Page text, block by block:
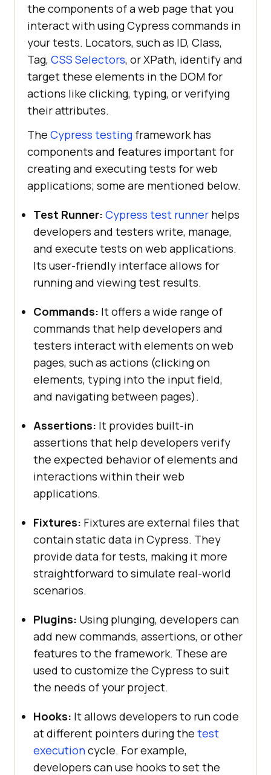
the components of a web page that you
interact with using Cypress commands in
your tests. Locators, such as ID, Class,
Tag, CSS Selectors, or XPath, identify and
target these elements in the DOM for
actions like clicking, typing, or verifying
their attributes.
The Cypress testing framework has
components and features important for
creating and executing tests for web
applications; some are mentioned below.
Test Runner: Cypress test runner helps
developers and testers write, manage,
and execute tests on web applications.
Its user-friendly interface allows for
running and viewing test results.
Commands: It offers a wide range of
commands that help developers and
testers interact with elements on web
pages, such as actions (clicking on
elements, typing into the input field,
and navigating between pages).
Assertions: It provides built-in
assertions that help developers verify
the expected behavior of elements and
interactions within their web
applications.
Fixtures: Fixtures are external files that
contain static data in Cypress. They
provide data for tests, making it more
straightforward to simulate real-world
scenarios.
Plugins: Using plunging, developers can
add new commands, assertions, or other
features to the framework. These are
used to customize the Cypress to suit
the needs of your project.
Hooks: It allows developers to run code
at different pointers during the test
executioncycle. For example,
developers can use hooks to set the